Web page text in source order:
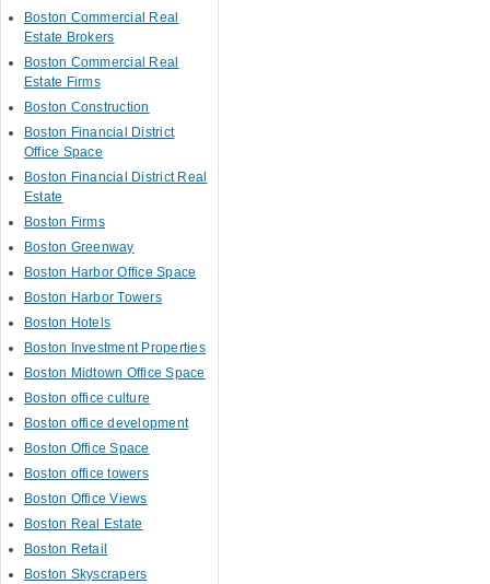
Boston Commercial Real
Estate Brokers
Boston Commercial Real
Estate Firms
Boston Construction
Boston Financial District
Office Space
Boston Financial District Real
Estate
Boston Firms
Boston Greenway
Boston Harbor Office Space
Boston Harbor Towers
Boston Hotels
Boston Investment Properties
Boston Midtown Office Space
Boston office culture
Boston office development
Boston Office Space
Boston office towers
Boston Office Views
Boston Real Estate
Boston Retail
Boston Skyscrapers